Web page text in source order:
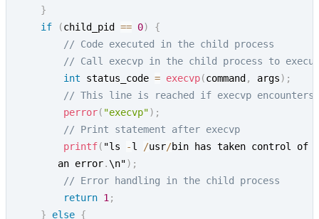
}
if
(child_pid == 0)
{
// Code executed in the child process
// Call execvp in the child process to
int status_code = execvp(command , args) ;
// This line is reached if execvp encounters
perror( "execvp") ;
// Print statement after execvp
printf( "ls -l /usr/bin has taken control of
       an error
.\n") ;
// Error handling in the child process
return 1 ;
}
else {